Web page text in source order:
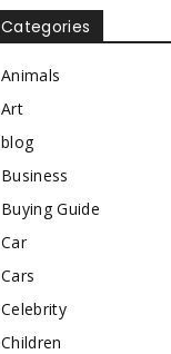
Categories
Animals
Art
blog
Business
Buying Guide
Car
Cars
Celebrity
Children